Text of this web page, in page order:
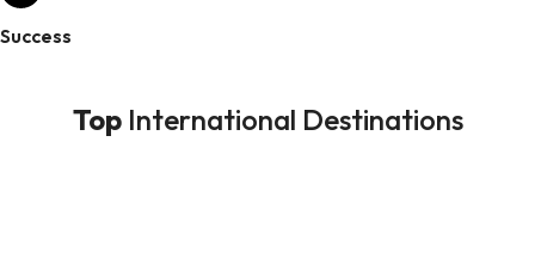
Success
TopInternational Destinations